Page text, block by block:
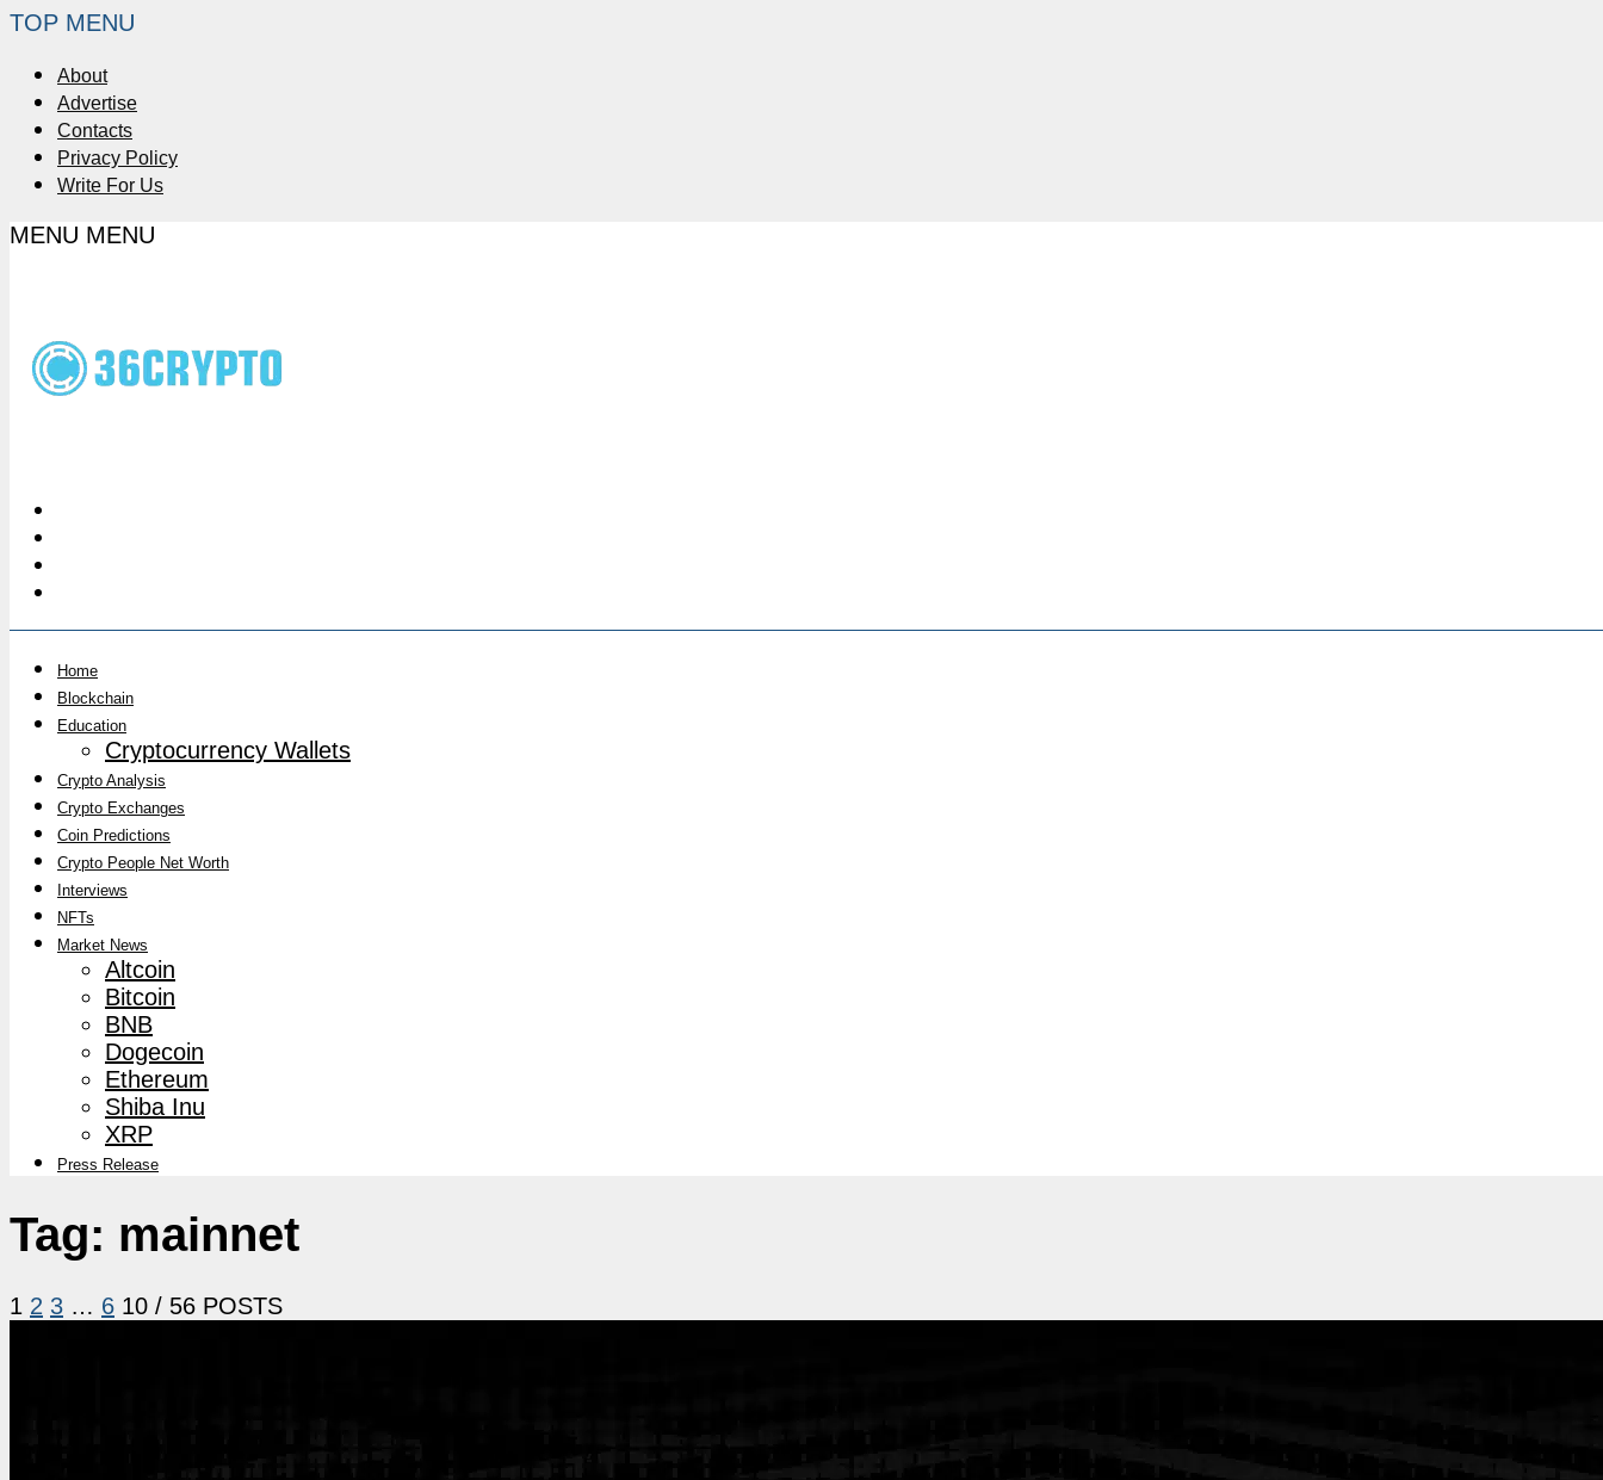
TOP MENU
About
Advertise
Contacts
Privacy Policy
Write For Us
MENU MENU
Home
Blockchain
Education
Cryptocurrency Wallets
Crypto Analysis
Crypto Exchanges
Coin Predictions
Crypto People Net Worth
Interviews
NFTs
Market News
Altcoin
Bitcoin
BNB
Dogecoin
Ethereum
Shiba Inu
XRP
Press Release
Tag: mainnet
1 2 3 … 6 10 / 56 POSTS